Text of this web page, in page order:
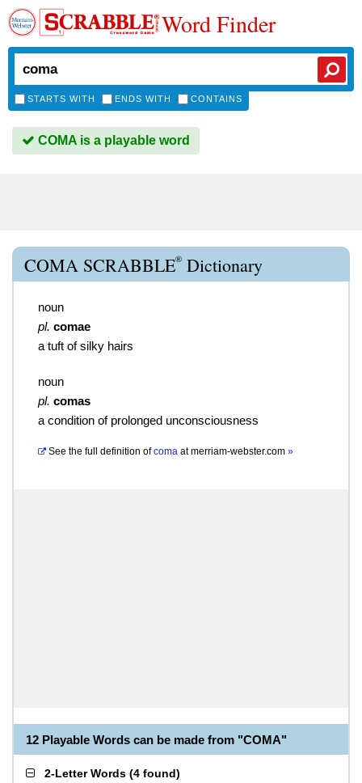
Word Finder
STARTS WITH ENDS WITH CONTAINS
COMA is a playable word
COMA SCRABBLE® Dictionary
noun
pl. comae
a tuft of silky hairs
noun
pl. comas
a condition of prolonged unconsciousness
See the full definition of coma atmerriam-webster.com »
12 Playable Words can be made from "COMA"
2-Letter Words (4 found)